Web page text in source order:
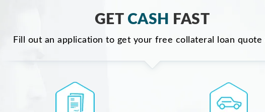
GET CASH FAST
Fill out an application to get your free collateral loan quote